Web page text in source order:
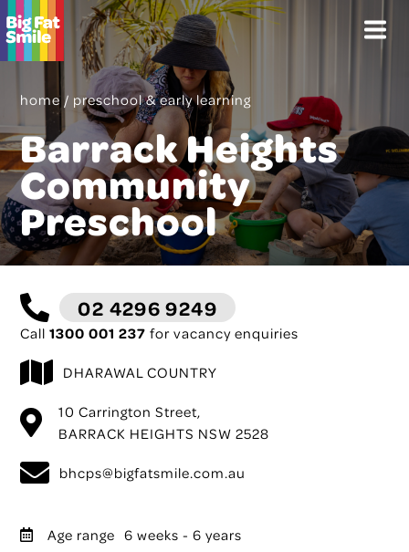
Skip
to
Menu
home / preschool & early learning
Barrack Heights
Community
Preschool
02 4296 9249
Call1300 001 237 for vacancy enquiries
DHARAWAL COUNTRY
10 Carrington Street,
BARRACK HEIGHTS NSW 2528
bhcps@bigfatsmile.com.au
Age range 6 weeks - 6 years